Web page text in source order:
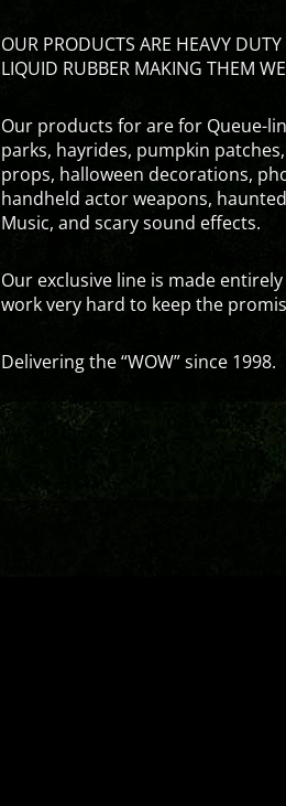
OUR PRODUCTS ARE HEAVY
LIQUID RUBBER MAKING THEM
Our products for are for Queue-
parks, hayrides, pumpkin
props, halloween decorations,
handheld actor weapons,
Music, and scary sound effects.
Our exclusive line is made
work very hard to keep the
Delivering the “WOW” since 1998.